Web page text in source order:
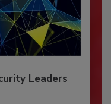
Leaders